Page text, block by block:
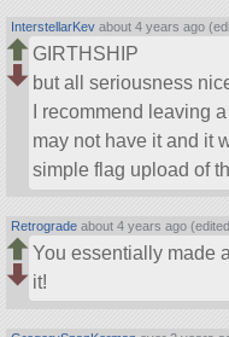
InterstellarKev about 4 years ago
GIRTHSHIP
but all seriousness
I recommend leaving
may not have it and it
simple flag upload of
Retrograde about 4 years ago
You essentially made
it!